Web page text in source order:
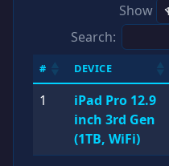
Show
Search:
# DEVICE
1
iPad Pro 12.9
inch 3rd Gen
(1TB, WiFi)